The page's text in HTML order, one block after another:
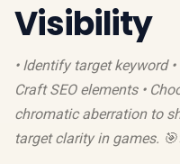
Visibility
• Identify target keyword
Craft SEO elements •
chromatic aberration to
target clarity in games.